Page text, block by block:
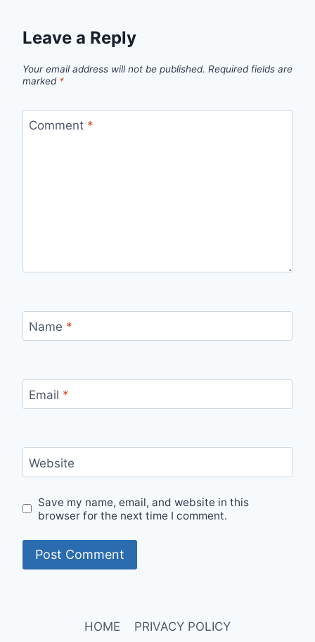
Leave a Reply
Your email address will not be published. Required fields are
marked *
Comment *
Name *
Email *
Website
Save my name, email, and website in this
browser for the next time I comment.
HOME PRIVACY POLICY